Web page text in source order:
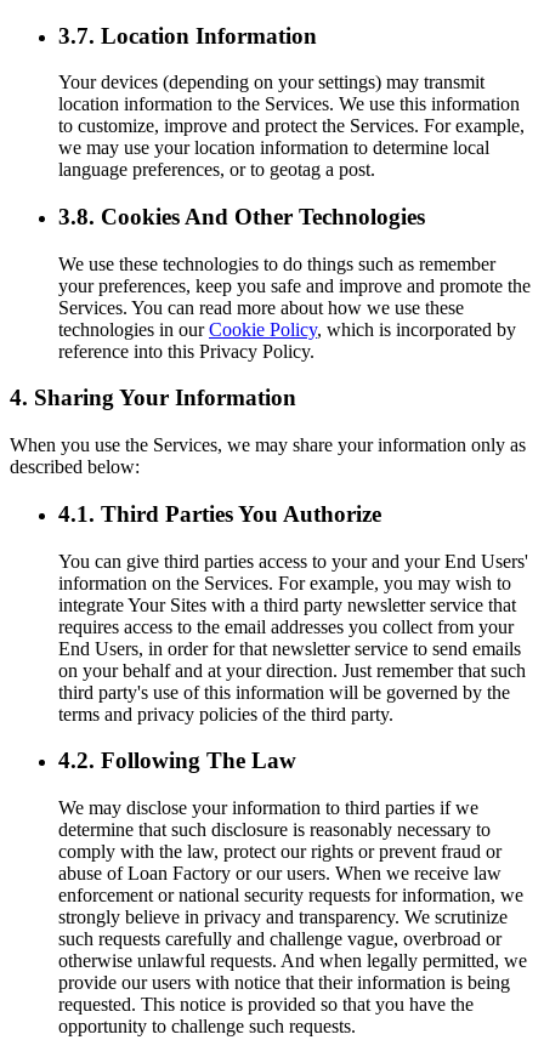
3.7. Location Information
Your devices (depending on your settings) may transmit
location information to the Services. We use this information
to customize, improve and protect the Services. For example,
we may use your location information to determine local
language preferences, or to geotag a post.
3.8. Cookies And Other Technologies
We use these technologies to do things such as remember
your preferences, keep you safe and improve and promote the
Services. You can read more about how we use these
technologies in ourCookie Policy, which is incorporated by
reference into this Privacy Policy.
4. Sharing Your Information
When you use the Services, we may share your information only as
described below:
4.1. Third Parties You Authorize
You can give third parties access to your and your End Users'
information on the Services. For example, you may wish to
integrate Your Sites with a third party newsletter service that
requires access to the email addresses you collect from your
End Users, in order for that newsletter service to send emails
on your behalf and at your direction. Just remember that such
third party's use of this information will be governed by the
terms and privacy policies of the third party.
4.2. Following The Law
We may disclose your information to third parties if we
determine that such disclosure is reasonably necessary to
comply with the law, protect our rights or prevent fraud or
abuse of Loan Factory or our users. When we receive law
enforcement or national security requests for information, we
strongly believe in privacy and transparency. We scrutinize
such requests carefully and challenge vague, overbroad or
otherwise unlawful requests. And when legally permitted, we
provide our users with notice that their information is being
requested. This notice is provided so that you have the
opportunity to challenge such requests.